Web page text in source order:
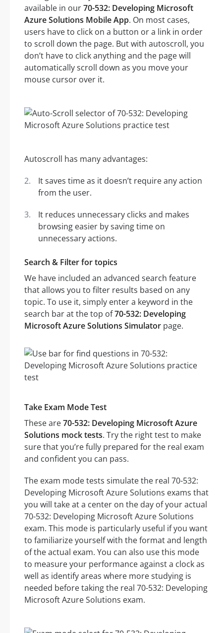
available in our70-532: Developing Microsoft
Azure Solutions Mobile App. On most cases,
users have to click on a button or a link in order
to scroll down the page. But with autoscroll, you
don’t have to click anything and the page will
automatically scroll down as you move your
mouse cursor over it.
Autoscroll has many advantages:
It saves time as it doesn’t require any action
from the user.
It reduces unnecessary clicks and makes
browsing easier by saving time on
unnecessary actions.
Search & Filter for topics
We have included an advanced search feature
that allows you to filter results based on any
topic. To use it, simply enter a keyword in the
search bar at the top of70-532: Developing
Microsoft Azure Solutions Simulator page.
Take Exam Mode Test
These are70-532: Developing Microsoft Azure
Solutions mock tests. Try the right test to make
sure that you’re fully prepared for the real exam
and confident you can pass.
The exam mode tests simulate the real 70-532:
Developing Microsoft Azure Solutions exams that
you will take at a center on the day of your actual
70-532: Developing Microsoft Azure Solutions
exam. This mode is particularly useful if you want
to familiarize yourself with the format and length
of the actual exam. You can also use this mode
to measure your performance against a clock as
well as identify areas where more studying is
needed before taking the real 70-532: Developing
Microsoft Azure Solutions exam.